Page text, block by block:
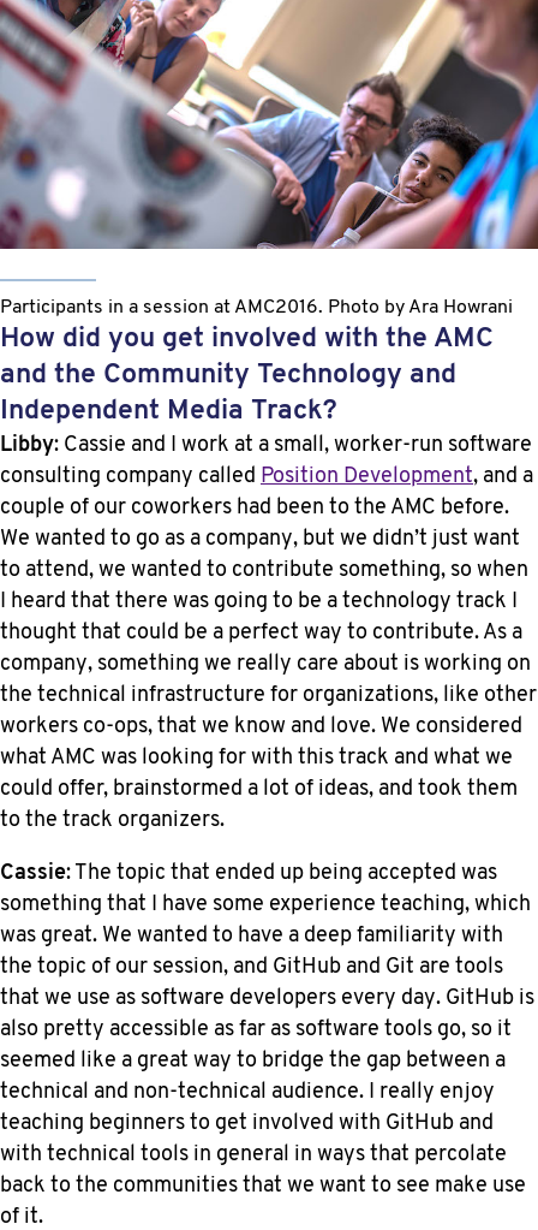
Participants in a session at AMC2016. Photo by Ara Howrani
How did you get involved with the AMC
and the Community Technology and
Independent Media Track?
Libby: Cassie and I work at a small, worker-run software
consulting company called Position Development, and a
couple of our coworkers had been to the AMC before.
We wanted to go as a company, but we didn’t just want
to attend, we wanted to contribute something, so when
I heard that there was going to be a technology track I
thought that could be a perfect way to contribute. As a
company, something we really care about is working on
the technical infrastructure for organizations, like other
workers co-ops, that we know and love. We considered
what AMC was looking for with this track and what we
could offer, brainstormed a lot of ideas, and took them
to the track organizers.
Cassie: The topic that ended up being accepted was
something that I have some experience teaching, which
was great. We wanted to have a deep familiarity with
the topic of our session, and GitHub and Git are tools
that we use as software developers every day. GitHub is
also pretty accessible as far as software tools go, so it
seemed like a great way to bridge the gap between a
technical and non-technical audience. I really enjoy
teaching beginners to get involved with GitHub and
with technical tools in general in ways that percolate
back to the communities that we want to see make use
of it.